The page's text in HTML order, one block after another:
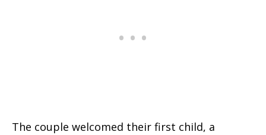
The couple welcomed their first child, a